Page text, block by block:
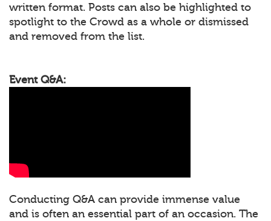
written format. Posts can also be highlighted to
spotlight to the Crowd as a whole or dismissed
and removed from the list.
Event Q&A:
Conducting Q&A can provide immense value
and is often an essential part of an occasion. The